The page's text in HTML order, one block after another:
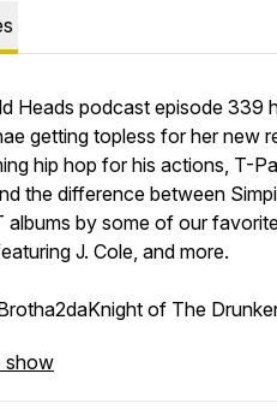
Heads podcast episode 339
getting topless for her new
hip hop for his actions, T-
the difference between
albums by some of our
J. Cole, and more.
of The
show